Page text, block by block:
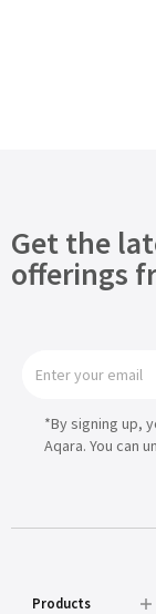
Get the
offerings
*By signing up,
Aqara. You can
Products